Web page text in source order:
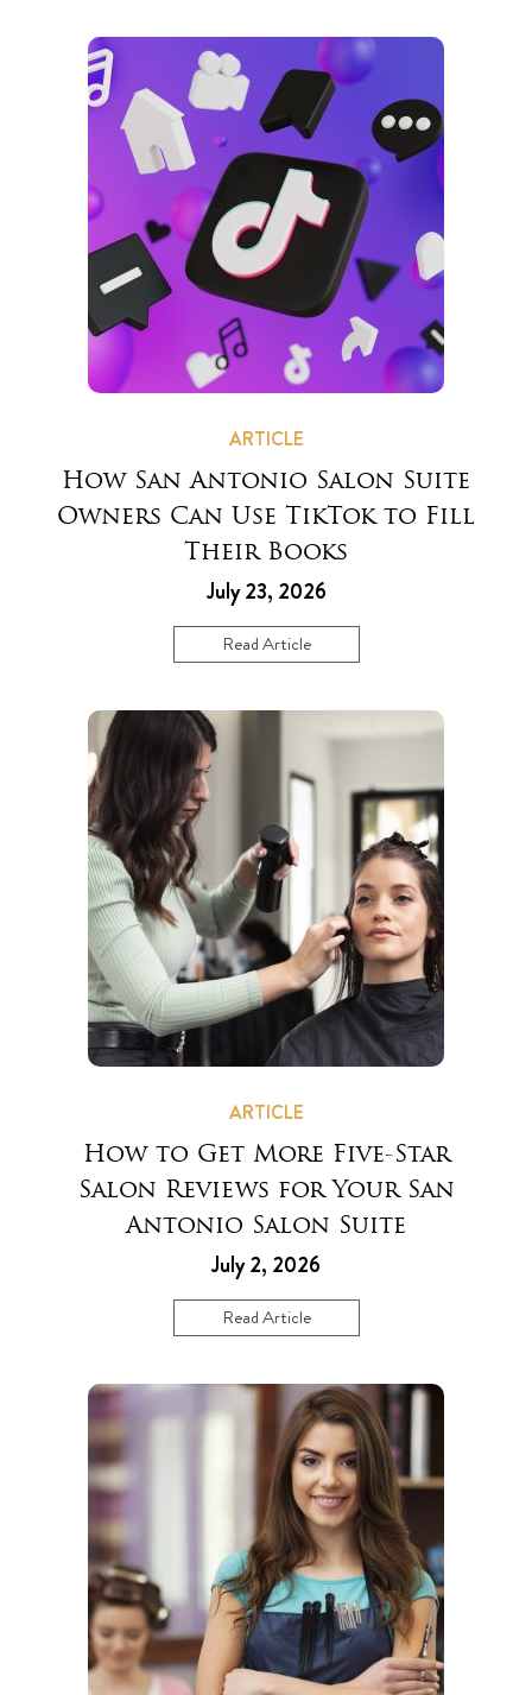
ARTICLE
How San Antonio Salon Suite
Owners Can Use TikTok to Fill
Their Books
July 23, 2026
Read Article
ARTICLE
How to Get More Five-Star
Salon Reviews for Your San
Antonio Salon Suite
July 2, 2026
Read Article